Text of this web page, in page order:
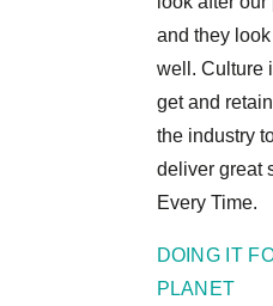
and they
well. Culture
get and
the industry
deliver great
Every Time.
DOING IT
PLANET